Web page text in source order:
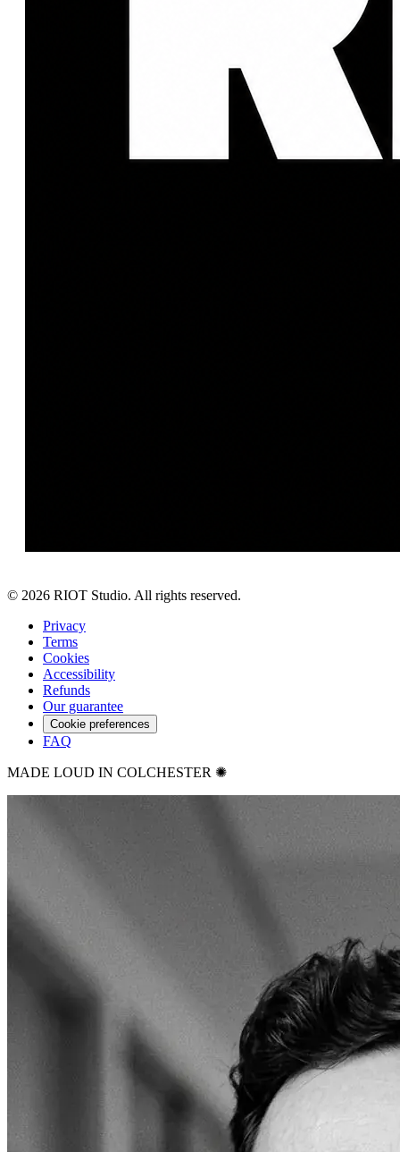
© 2026 RIOT Studio. All rights reserved.
Privacy
Terms
Cookies
Accessibility
Refunds
Our guarantee
Cookie preferences
FAQ
MADE LOUD IN COLCHESTER ✺